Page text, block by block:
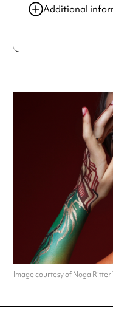
Additional
Always double
Image courtesy of Noga Ritter